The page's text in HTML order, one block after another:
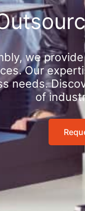
we
Our
needs.
of